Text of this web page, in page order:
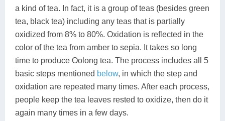
a kind of tea. In fact, it is a group of teas (besides green
tea, black tea) including any teas that is partially
oxidized from 8% to 80%. Oxidation is reflected in the
color of the tea from amber to sepia. It takes so long
time to produce Oolong tea. The process includes all 5
basic steps mentioned below, in which the step and
oxidation are repeated many times. After each process,
people keep the tea leaves rested to oxidize, then do it
again many times in a few days.